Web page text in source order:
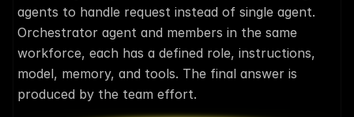
agents to handle request instead of single agent.
Orchestrator agent and members in the same
workforce, each has a defined role, instructions,
model, memory, and tools. The final answer is
produced by the team effort.